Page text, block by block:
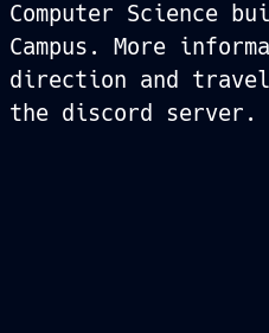
Computer Science
Campus. More
direction and travel
the discord server.